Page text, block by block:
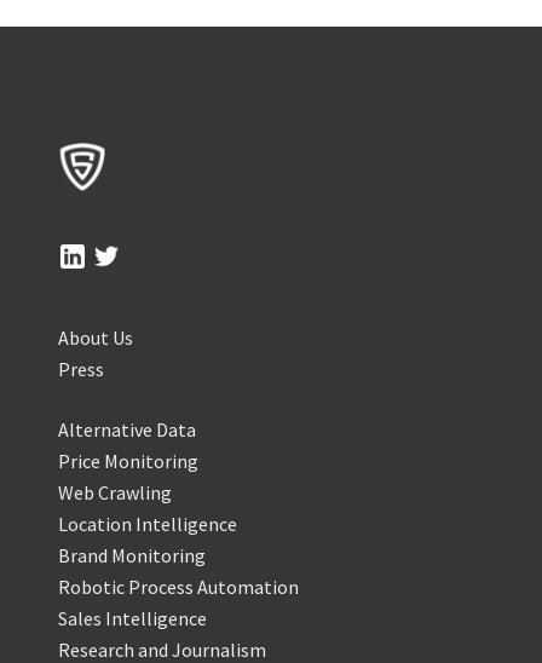
About Us
Press
Alternative Data
Price Monitoring
Web Crawling
Location Intelligence
Brand Monitoring
Robotic Process Automation
Sales Intelligence
Research and Journalism